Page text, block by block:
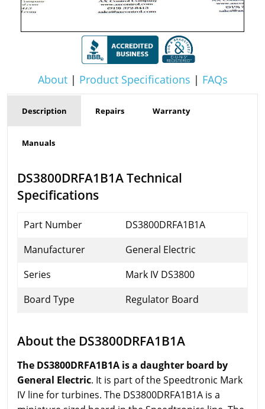
About| Product Specifications | FAQs
Description Repairs Warranty
Manuals
DS3800DRFA1B1A Technical
Specifications
Part Number
DS3800DRFA1B1A
Manufacturer
General Electric
Series
Mark IV DS3800
Board Type
Regulator Board
About the DS3800DRFA1B1A
The DS3800DRFA1B1A is a daughter board by
General Electric. It is part of the Speedtronic Mark
IV line for turbines. The DS3800DRFA1B1A is a